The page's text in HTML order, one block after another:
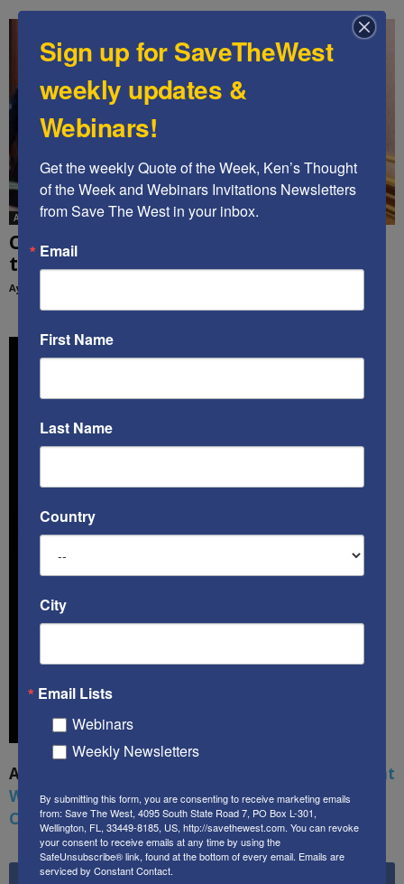
Ayoob Kara
Op-Ed: How can we get Saudi Arabia to join
the Abraham...
Ayoob Kara
A book by by Kenneth Abramowitz:
The Multifront
War: Defending America From Political Islam,
China, Russia, Pandemics, and Racial Strife
6,749 Fans
Sign up for SaveTheWest
weekly updates &
Webinars!
Get the weekly Quote of the Week, Ken’s Thought
of the Week and Webinars Invitations Newsletters
from Save The West in your inbox.
Email
First Name
Last Name
Country
City
Email Lists
Webinars
Weekly Newsletters
By submitting this form, you are consenting to receive marketing emails
from: Save The West, 4095 South State Road 7, PO Box L-301,
Wellington, FL, 33449-8185, US, http://savethewest.com. You can revoke
your consent to receive emails at any time by using the
SafeUnsubscribe® link, found at the bottom of every email. Emails are
serviced by Constant Contact.